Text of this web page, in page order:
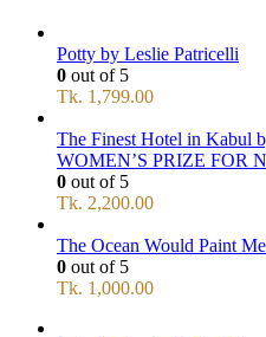
Potty by Leslie Patricelli
0 out of 5
Tk. 1,799.00
The Finest Hotel in Kabul
WOMEN’S PRIZE FOR
0 out of 5
Tk. 2,200.00
The Ocean Would Paint
0 out of 5
Tk. 1,000.00